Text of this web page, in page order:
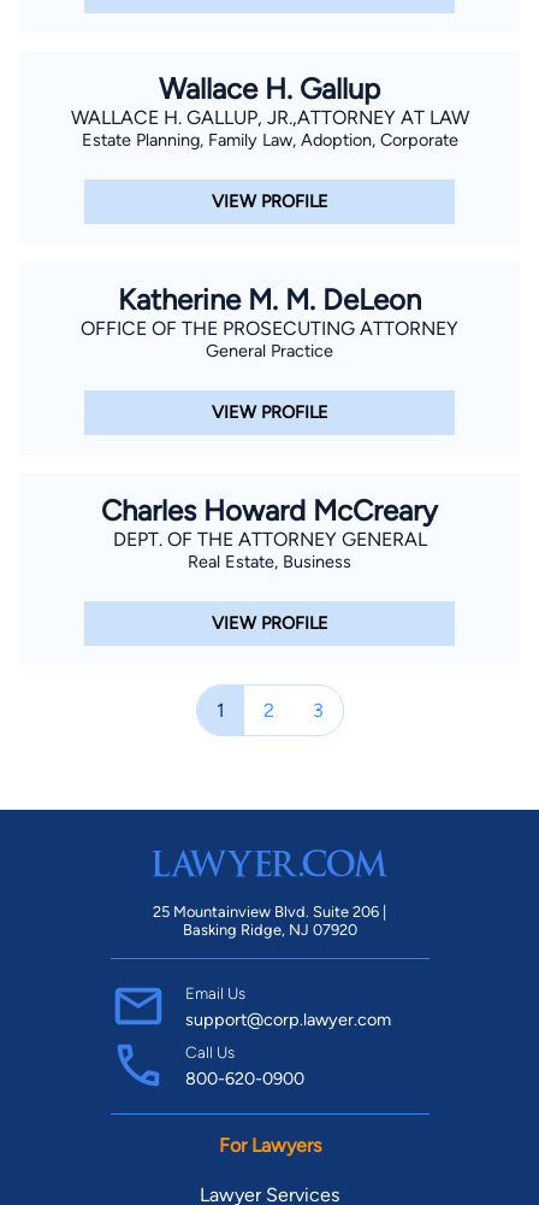
Wallace H. Gallup
WALLACE H. GALLUP, JR.,ATTORNEY AT LAW
Estate Planning, Family Law, Adoption, Corporate
VIEW PROFILE
Katherine M. M. DeLeon
OFFICE OF THE PROSECUTING ATTORNEY
General Practice
VIEW PROFILE
Charles Howard McCreary
DEPT. OF THE ATTORNEY GENERAL
Real Estate, Business
VIEW PROFILE
1 2 3
25 Mountainview Blvd. Suite 206 |
Basking Ridge, NJ 07920
Email Us
support@corp.lawyer.com
Call Us
800-620-0900
For Lawyers
Lawyer Services